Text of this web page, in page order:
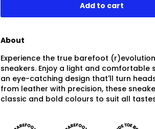
About
Experience the true barefoot
sneakers. Enjoy a light and comfortable
an eye-catching design that'll turn
from leather with precision, these
classic and bold colours to suit all